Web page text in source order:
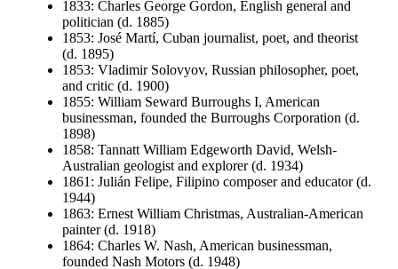
1833: Charles George Gordon, English general and
politician (d. 1885)
1853: José Martí, Cuban journalist, poet, and theorist
(d. 1895)
1853: Vladimir Solovyov, Russian philosopher, poet,
and critic (d. 1900)
1855: William Seward Burroughs I, American
businessman, founded the Burroughs Corporation (d.
1898)
1858: Tannatt William Edgeworth David, Welsh-
Australian geologist and explorer (d. 1934)
1861: Julián Felipe, Filipino composer and educator (d.
1944)
1863: Ernest William Christmas, Australian-American
painter (d. 1918)
1864: Charles W. Nash, American businessman,
founded Nash Motors (d. 1948)